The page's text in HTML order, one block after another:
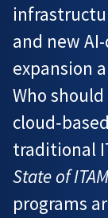
and new
expansion
Who
traditional
State of
programs